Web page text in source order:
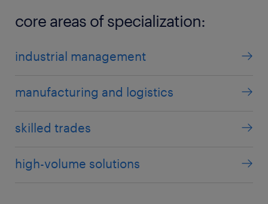
core areas of specialization:
industrial management
manufacturing and logistics
skilled trades
high-volume solutions